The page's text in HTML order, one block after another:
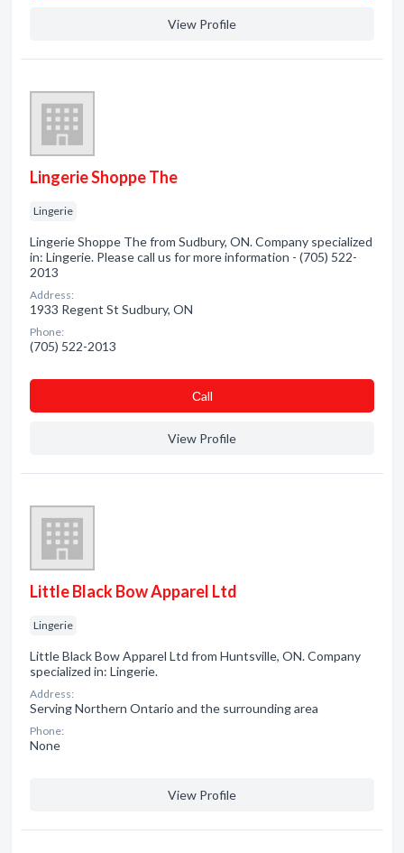
View Profile
Lingerie Shoppe The
Lingerie
Lingerie Shoppe The from Sudbury, ON. Company specialized
in: Lingerie. Please call us for more information - (705) 522-
2013
Address:
1933 Regent St Sudbury, ON
Phone:
(705) 522-2013
Сall
View Profile
Little Black Bow Apparel Ltd
Lingerie
Little Black Bow Apparel Ltd from Huntsville, ON. Company
specialized in: Lingerie.
Address:
Serving Northern Ontario and the surrounding area
Phone:
None
View Profile